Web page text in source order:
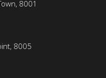
8001
8005